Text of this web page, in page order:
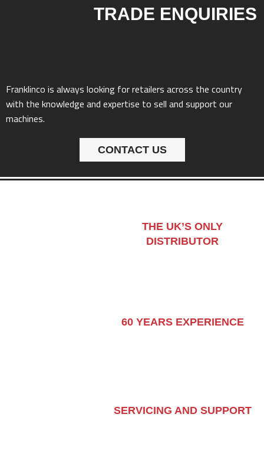
TRADE ENQUIRIES
Franklinco is always looking for retailers across the country
with the knowledge and expertise to sell and support our
machines.
CONTACT US
THE UK’S ONLY
DISTRIBUTOR
60 YEARS EXPERIENCE
SERVICING AND SUPPORT